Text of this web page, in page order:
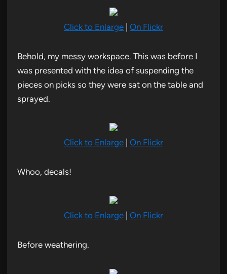
Click to Enlarge | On Flickr
Behold, my messy workspace. This was before I
was presented with the idea of suspending the
pieces on picks so they were sat on the table and
sprayed.
Click to Enlarge | On Flickr
Whoo, decals!
Click to Enlarge | On Flickr
Before weathering.